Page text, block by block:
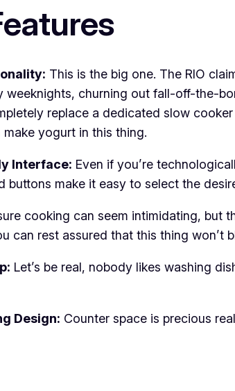
This is the big one. The RIO
weeknights, churning out fall-off-the-
replace a dedicated slow
yogurt in this thing.
Interface: Even if you’re
buttons make it easy to select the
cooking can seem intimidating, but
can rest assured that this thing won’t
Let’s be real, nobody likes washing
Design: Counter space is precious